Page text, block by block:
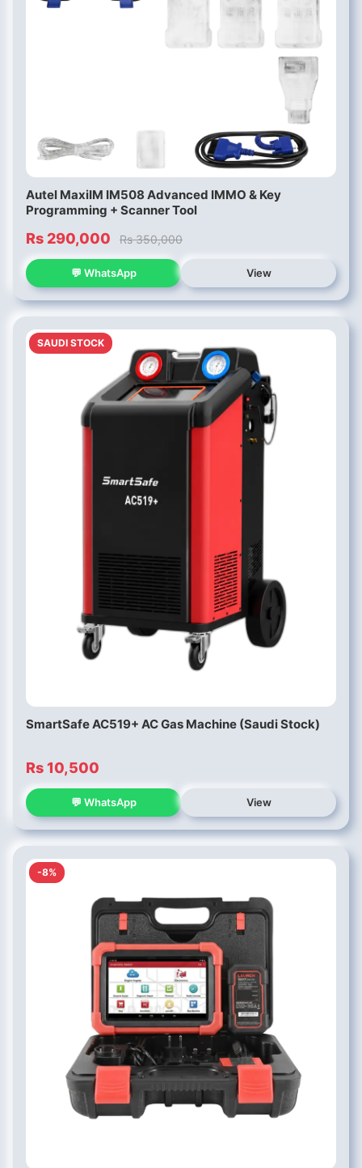
Autel MaxiIM IM508 Advanced IMMO & Key
Programming + Scanner Tool
Rs 290,000 Rs 350,000
💬 WhatsApp View
SAUDI STOCK
SmartSafe AC519+ AC Gas Machine (Saudi Stock)
Rs 10,500
💬 WhatsApp View
-8%